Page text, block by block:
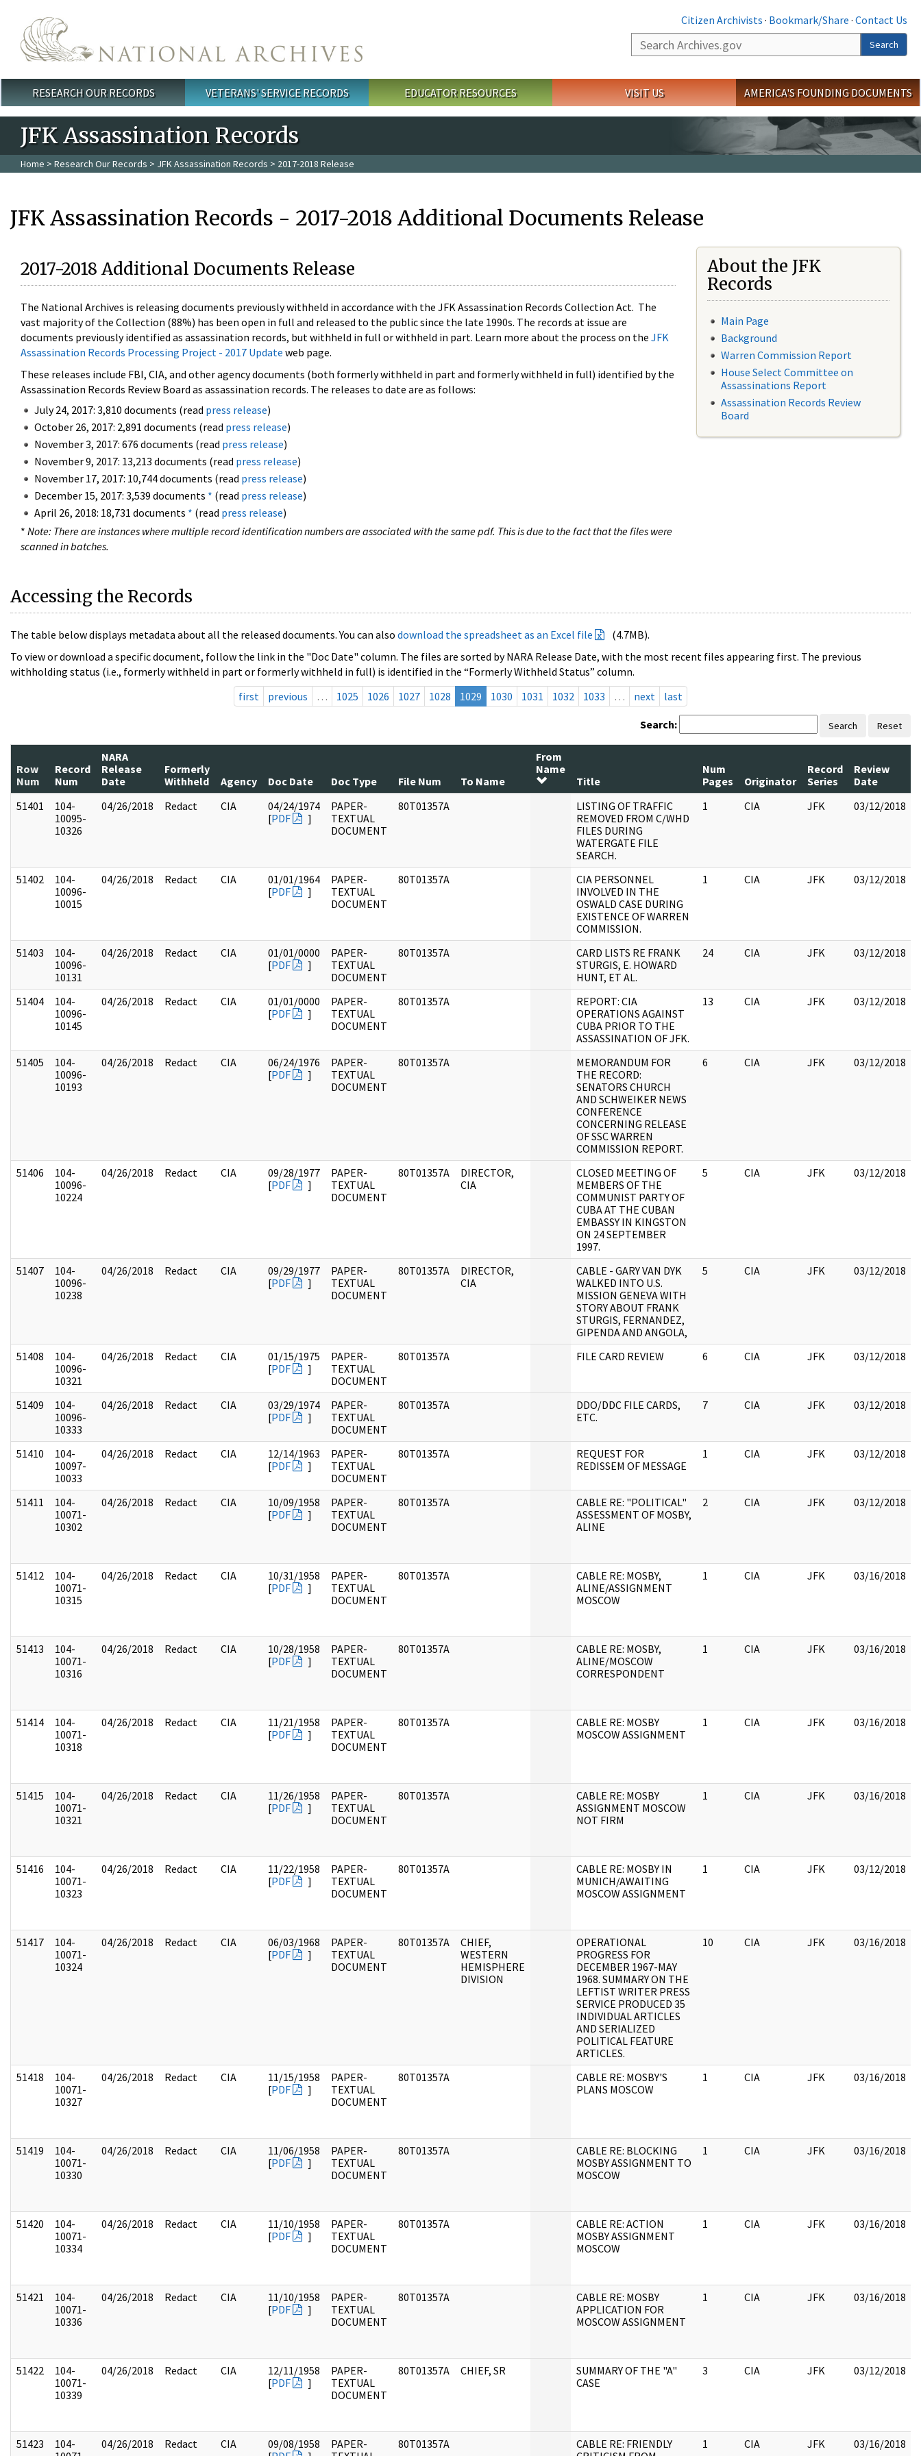
Citizen Archivists · Bookmark/Share · Contact Us
Search
Search
Main menu
RESEARCH OUR RECORDS VETERANS' SERVICE RECORDS EDUCATOR RESOURCES VISIT US AMERICA'S FOUNDING DOCUMENTS
JFK Assassination Records
Home > Research Our Records > JFK Assassination Records > 2017-2018 Release
JFK Assassination Records - 2017-2018 Additional Documents Release
2017-2018 Additional Documents Release
The National Archives is releasing documents previously withheld in accordance with the JFK Assassination Records Collection Act. The
vast majority of the Collection (88%) has been open in full and released to the public since the late 1990s. The records at issue are
documents previously identified as assassination records, but withheld in full or withheld in part. Learn more about the process on the JFK
Assassination Records Processing Project - 2017 Update web page.
These releases include FBI, CIA, and other agency documents (both formerly withheld in part and formerly withheld in full) identified by the
Assassination Records Review Board as assassination records. The releases to date are as follows:
July 24, 2017: 3,810 documents (read press release)
October 26, 2017: 2,891 documents (read press release)
November 3, 2017: 676 documents (read press release)
November 9, 2017: 13,213 documents (read press release)
November 17, 2017: 10,744 documents (read press release)
December 15, 2017: 3,539 documents * (read press release)
April 26, 2018: 18,731 documents * (read press release)
* Note: There are instances where multiple record identification numbers are associated with the same pdf. This is due to the fact that the files were
scanned in batches.
About the JFK
Records
Main Page
Background
Warren Commission Report
House Select Committee on
Assassinations Report
Assassination Records Review
Board
Accessing the Records
The table below displays metadata about all the released documents. You can also download the spreadsheet as an Excel file
(4.7MB).
To view or download a specific document, follow the link in the "Doc Date" column. The files are sorted by NARA Release Date, with the most recent files appearing first. The previous
withholding status (i.e., formerly withheld in part or formerly withheld in full) is identified in the “Formerly Withheld Status” column.
first
previous … 1025 1026 1027 1028 1029 1030 1031 1032 1033 … next last
Search: Search Reset
Row
Num
Record
Num
NARA
Release
Date
Formerly
Withheld
Agency Doc Date Doc Type File Num To Name
From
Name
Title
Num
Pages
Originator
Record
Series
Review
Date
51401
104-
10095-
10326
04/26/2018 Redact CIA
04/24/1974
[PDF ]
PAPER-
TEXTUAL
DOCUMENT
80T01357A
LISTING OF TRAFFIC
REMOVED FROM C/WHD
FILES DURING
WATERGATE FILE
SEARCH.
1 CIA JFK 03/12/2018
51402
104-
10096-
10015
04/26/2018 Redact CIA
01/01/1964
[PDF ]
PAPER-
TEXTUAL
DOCUMENT
80T01357A
CIA PERSONNEL
INVOLVED IN THE
OSWALD CASE DURING
EXISTENCE OF WARREN
COMMISSION.
1 CIA JFK 03/12/2018
51403
104-
10096-
10131
04/26/2018 Redact CIA
01/01/0000
[PDF ]
PAPER-
TEXTUAL
DOCUMENT
80T01357A
CARD LISTS RE FRANK
STURGIS, E. HOWARD
HUNT, ET AL.
24 CIA JFK 03/12/2018
51404
104-
10096-
10145
04/26/2018 Redact CIA
01/01/0000
[PDF ]
PAPER-
TEXTUAL
DOCUMENT
80T01357A
REPORT: CIA
OPERATIONS AGAINST
CUBA PRIOR TO THE
ASSASSINATION OF JFK.
13 CIA JFK 03/12/2018
51405
104-
10096-
10193
04/26/2018 Redact CIA
06/24/1976
[PDF ]
PAPER-
TEXTUAL
DOCUMENT
80T01357A
MEMORANDUM FOR
THE RECORD:
SENATORS CHURCH
AND SCHWEIKER NEWS
CONFERENCE
CONCERNING RELEASE
OF SSC WARREN
COMMISSION REPORT.
6 CIA JFK 03/12/2018
51406
104-
10096-
10224
04/26/2018 Redact CIA
09/28/1977
[PDF ]
PAPER-
TEXTUAL
DOCUMENT
80T01357A
DIRECTOR,
CIA
CLOSED MEETING OF
MEMBERS OF THE
COMMUNIST PARTY OF
CUBA AT THE CUBAN
EMBASSY IN KINGSTON
ON 24 SEPTEMBER
1997.
5 CIA JFK 03/12/2018
51407
104-
10096-
10238
04/26/2018 Redact CIA
09/29/1977
[PDF ]
PAPER-
TEXTUAL
DOCUMENT
80T01357A
DIRECTOR,
CIA
CABLE - GARY VAN DYK
WALKED INTO U.S.
MISSION GENEVA WITH
STORY ABOUT FRANK
STURGIS, FERNANDEZ,
GIPENDA AND ANGOLA,
5 CIA JFK 03/12/2018
51408
104-
10096-
10321
04/26/2018 Redact CIA
01/15/1975
[PDF ]
PAPER-
TEXTUAL
DOCUMENT
80T01357A FILE CARD REVIEW 6 CIA JFK 03/12/2018
51409
104-
10096-
10333
04/26/2018 Redact CIA
03/29/1974
[PDF ]
PAPER-
TEXTUAL
DOCUMENT
80T01357A
DDO/DDC FILE CARDS,
ETC.
7 CIA JFK 03/12/2018
51410
104-
10097-
10033
04/26/2018 Redact CIA
12/14/1963
[PDF ]
PAPER-
TEXTUAL
DOCUMENT
80T01357A
REQUEST FOR
REDISSEM OF MESSAGE
1 CIA JFK 03/12/2018
51411
104-
10071-
10302
04/26/2018 Redact CIA
10/09/1958
[PDF ]
PAPER-
TEXTUAL
DOCUMENT
80T01357A
CABLE RE: "POLITICAL"
ASSESSMENT OF MOSBY,
ALINE
2 CIA JFK 03/12/2018
51412
104-
10071-
10315
04/26/2018 Redact CIA
10/31/1958
[PDF ]
PAPER-
TEXTUAL
DOCUMENT
80T01357A
CABLE RE: MOSBY,
ALINE/ASSIGNMENT
MOSCOW
1 CIA JFK 03/16/2018
51413
104-
10071-
10316
04/26/2018 Redact CIA
10/28/1958
[PDF ]
PAPER-
TEXTUAL
DOCUMENT
80T01357A
CABLE RE: MOSBY,
ALINE/MOSCOW
CORRESPONDENT
1 CIA JFK 03/16/2018
51414
104-
10071-
10318
04/26/2018 Redact CIA
11/21/1958
[PDF ]
PAPER-
TEXTUAL
DOCUMENT
80T01357A
CABLE RE: MOSBY
MOSCOW ASSIGNMENT
1 CIA JFK 03/16/2018
51415
104-
10071-
10321
04/26/2018 Redact CIA
11/26/1958
[PDF ]
PAPER-
TEXTUAL
DOCUMENT
80T01357A
CABLE RE: MOSBY
ASSIGNMENT MOSCOW
NOT FIRM
1 CIA JFK 03/16/2018
51416
104-
10071-
10323
04/26/2018 Redact CIA
11/22/1958
[PDF ]
PAPER-
TEXTUAL
DOCUMENT
80T01357A
CABLE RE: MOSBY IN
MUNICH/AWAITING
MOSCOW ASSIGNMENT
1 CIA JFK 03/12/2018
51417
104-
10071-
10324
04/26/2018 Redact CIA
06/03/1968
[PDF ]
PAPER-
TEXTUAL
DOCUMENT
80T01357A
CHIEF,
WESTERN
HEMISPHERE
DIVISION
OPERATIONAL
PROGRESS FOR
DECEMBER 1967-MAY
1968. SUMMARY ON THE
LEFTIST WRITER PRESS
SERVICE PRODUCED 35
INDIVIDUAL ARTICLES
AND SERIALIZED
POLITICAL FEATURE
ARTICLES.
10 CIA JFK 03/16/2018
51418
104-
10071-
10327
04/26/2018 Redact CIA
11/15/1958
[PDF ]
PAPER-
TEXTUAL
DOCUMENT
80T01357A
CABLE RE: MOSBY'S
PLANS MOSCOW
1 CIA JFK 03/16/2018
51419
104-
10071-
10330
04/26/2018 Redact CIA
11/06/1958
[PDF ]
PAPER-
TEXTUAL
DOCUMENT
80T01357A
CABLE RE: BLOCKING
MOSBY ASSIGNMENT TO
MOSCOW
1 CIA JFK 03/16/2018
51420
104-
10071-
10334
04/26/2018 Redact CIA
11/10/1958
[PDF ]
PAPER-
TEXTUAL
DOCUMENT
80T01357A
CABLE RE: ACTION
MOSBY ASSIGNMENT
MOSCOW
1 CIA JFK 03/16/2018
51421
104-
10071-
10336
04/26/2018 Redact CIA
11/10/1958
[PDF ]
PAPER-
TEXTUAL
DOCUMENT
80T01357A
CABLE RE: MOSBY
APPLICATION FOR
MOSCOW ASSIGNMENT
1 CIA JFK 03/16/2018
51422
104-
10071-
10339
04/26/2018 Redact CIA
12/11/1958
[PDF ]
PAPER-
TEXTUAL
DOCUMENT
80T01357A CHIEF, SR
SUMMARY OF THE "A"
CASE
3 CIA JFK 03/12/2018
51423
104-
04/26/2018 Redact CIA
09/08/1958
PAPER-
80T01357A
CABLE RE: FRIENDLY
1 CIA JFK 03/16/2018